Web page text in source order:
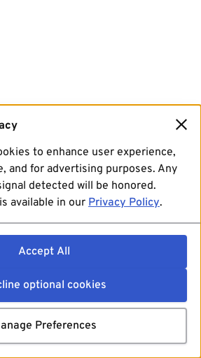
to enhance user experience,
and for advertising purposes. Any
detected will be honored.
available in our Privacy Policy.
Accept All
optional cookies
Preferences